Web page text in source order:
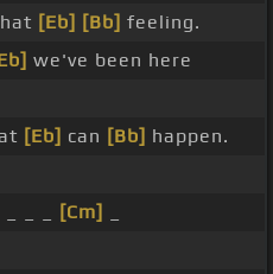
[Eb] [Bb] feeling.
we've been here
[Eb] can [Bb] happen.
_ _ [Cm]